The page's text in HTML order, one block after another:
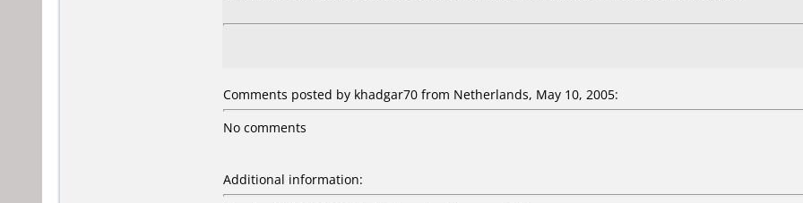
Comments posted by khadgar70 from Netherlands, May 10, 2005:
No comments
Additional information: